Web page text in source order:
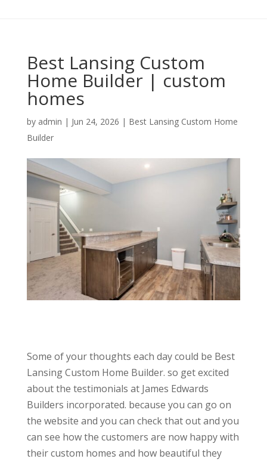
Best Lansing Custom
Home Builder | custom
homes
by admin | Jun 24, 2026 | Best Lansing Custom Home
Builder
Some of your thoughts each day could be Best
Lansing Custom Home Builder. so get excited
about the testimonials at James Edwards
Builders incorporated. because you can go on
the website and you can check that out and you
can see how the customers are now happy with
their custom homes and how beautiful they